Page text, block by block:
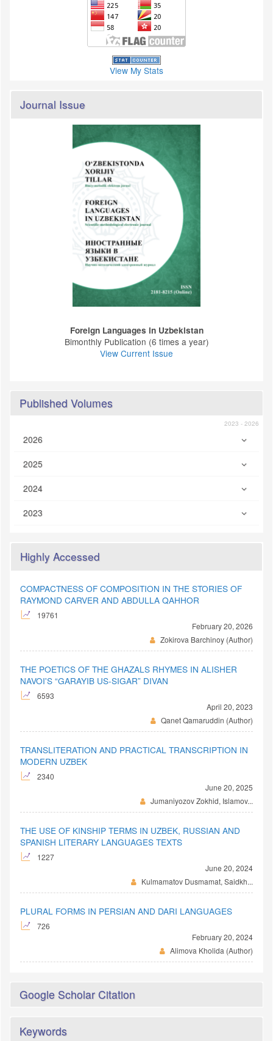
View My Stats
Journal Issue
Foreign Languages ​​in Uzbekistan
Bimonthly Publication (6 times a year)
View Current Issue
Published Volumes
2023 - 2026
2026
2025
2024
2023
Highly Accessed
COMPACTNESS OF COMPOSITION IN THE STORIES OF
RAYMOND CARVER AND ABDULLA QAHHOR
19761
February 20, 2026
Zokirova Barchinoy (Author)
THE POETICS OF THE GHAZALS RHYMES IN ALISHER
NAVOI'S “GARAYIB US-SIGAR” DIVAN
6593
April 20, 2023
Qanet Qamaruddin (Author)
TRANSLITERATION AND PRACTICAL TRANSCRIPTION IN
MODERN UZBEK
2340
June 20, 2025
Jumaniyozov Zokhid, Islamov...
THE USE OF KINSHIP TERMS IN UZBEK, RUSSIAN AND
SPANISH LITERARY LANGUAGES TEXTS
1227
June 20, 2024
Kulmamatov Dusmamat, Saidkh...
PLURAL FORMS IN PERSIAN AND DARI LANGUAGES
726
February 20, 2024
Alimova Kholida (Author)
Google Scholar Citation
Keywords